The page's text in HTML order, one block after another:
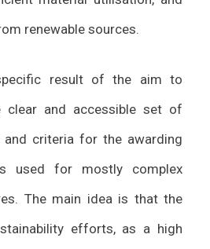
renewable sources.
result of the aim to
clear and accessible set of
criteria for the awarding
used for mostly complex
The main idea is that the
efforts, as a high